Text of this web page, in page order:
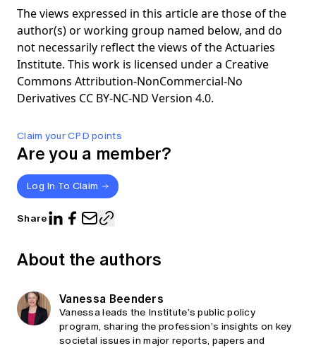
Claim your CPD points
Are you a member?
Log In To Claim
Share
The views expressed in this article are those of the
author(s) or working group named below, and do
not necessarily reflect the views of the Actuaries
Institute. This work is licensed under a Creative
Commons Attribution-NonCommercial-No
Derivatives CC BY-NC-ND Version 4.0.
About the authors
Vanessa Beenders
Vanessa leads the Institute’s public policy
program, sharing the profession’s insights on key
societal issues in major reports, papers and